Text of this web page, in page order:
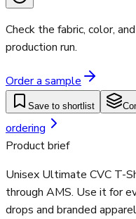
Check the fabric, color,
production run.
Order a sample
Save to shortlist
ordering
Product brief
Unisex Ultimate CVC T-
through AMS. Use it for
drops and branded